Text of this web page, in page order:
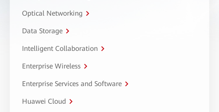
Optical Networking
Data Storage
Intelligent Collaboration
Enterprise Wireless
Enterprise Services and Software
Huawei Cloud